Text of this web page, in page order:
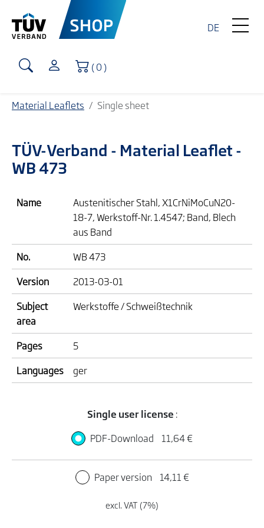
DE
Shopping Cart
( 0 )
Material Leaflets Single sheet
TÜV-Verband - Material Leaflet -
WB 473
Name
Austenitischer Stahl, X1CrNiMoCuN20-
18-7, Werkstoff-Nr. 1.4547; Band, Blech
aus Band
No.
WB 473
Version
2013-03-01
Subject
area
Werkstoffe / Schweißtechnik
Pages
5
Languages
ger
Single user license :
PDF-Download
11,64 €
Paper version 14,11 €
excl. VAT (7%)